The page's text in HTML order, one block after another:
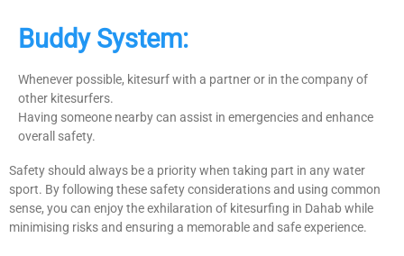
Buddy System:
Whenever possible, kitesurf with a partner or in the company of
other kitesurfers.
Having someone nearby can assist in emergencies and enhance
overall safety.
Safety should always be a priority when taking part in any water
sport. By following these safety considerations and using common
sense, you can enjoy the exhilaration of kitesurfing in Dahab while
minimising risks and ensuring a memorable and safe experience.